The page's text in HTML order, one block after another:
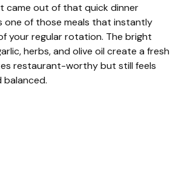
came out of that quick dinner
one of those meals that instantly
your regular rotation. The bright
herbs, and olive oil create a fresh
restaurant-worthy but still feels
balanced.